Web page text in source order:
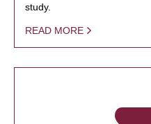
study.
READ MORE